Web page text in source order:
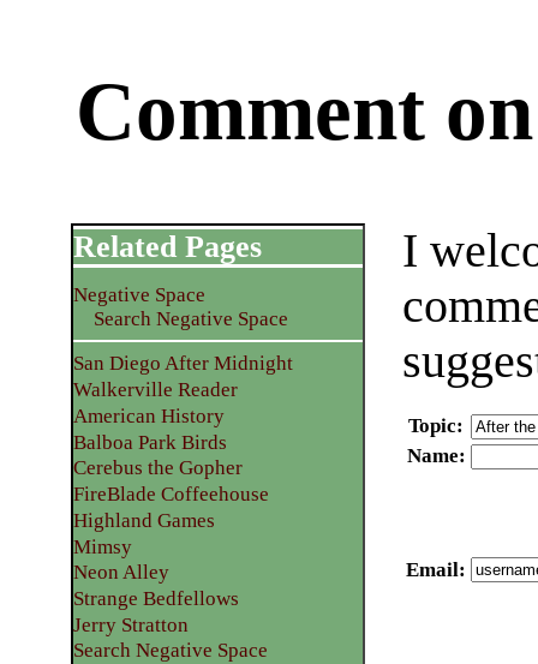
Comment
I
Topic:
Name:
Email:
Related Pages
Negative Space
Search Negative Space
San Diego After Midnight
Walkerville Reader
American History
Balboa Park Birds
Cerebus the Gopher
FireBlade Coffeehouse
Highland Games
Mimsy
Neon Alley
Strange Bedfellows
Jerry Stratton
Search Negative Space